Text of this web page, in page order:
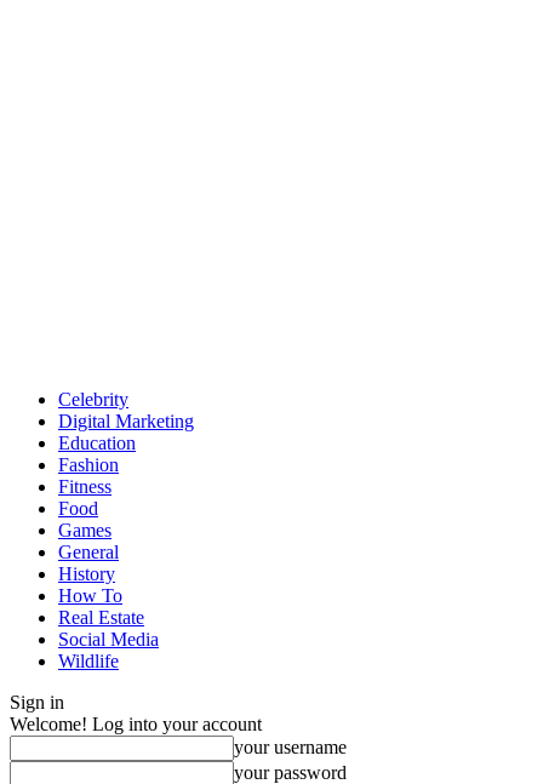
Celebrity
Digital Marketing
Education
Fashion
Fitness
Food
Games
General
History
How To
Real Estate
Social Media
Wildlife
Sign in
Welcome! Log into your account
your username
your password